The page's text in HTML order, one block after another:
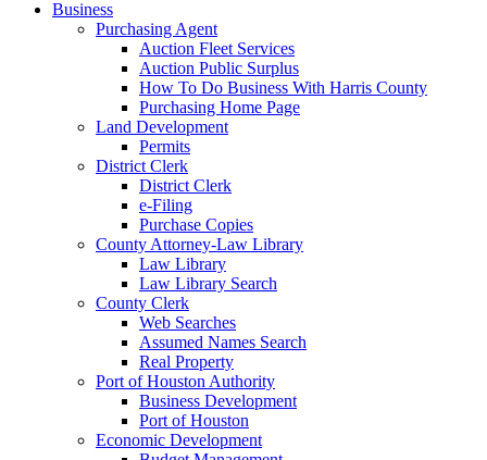
Business
Purchasing Agent
Auction Fleet Services
Auction Public Surplus
How To Do Business With Harris County
Purchasing Home Page
Land Development
Permits
District Clerk
District Clerk
e-Filing
Purchase Copies
County Attorney-Law Library
Law Library
Law Library Search
County Clerk
Web Searches
Assumed Names Search
Real Property
Port of Houston Authority
Business Development
Port of Houston
Economic Development